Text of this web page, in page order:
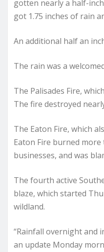
gotten nearly a half-
got 1.75 inches of rain
An additional half an
The rain was a
The Palisades Fire,
The fire destroyed
The Eaton Fire, which
Eaton Fire burned
businesses, and was
The fourth active
blaze, which started
wildland.
“Rainfall overnight and
an update Monday